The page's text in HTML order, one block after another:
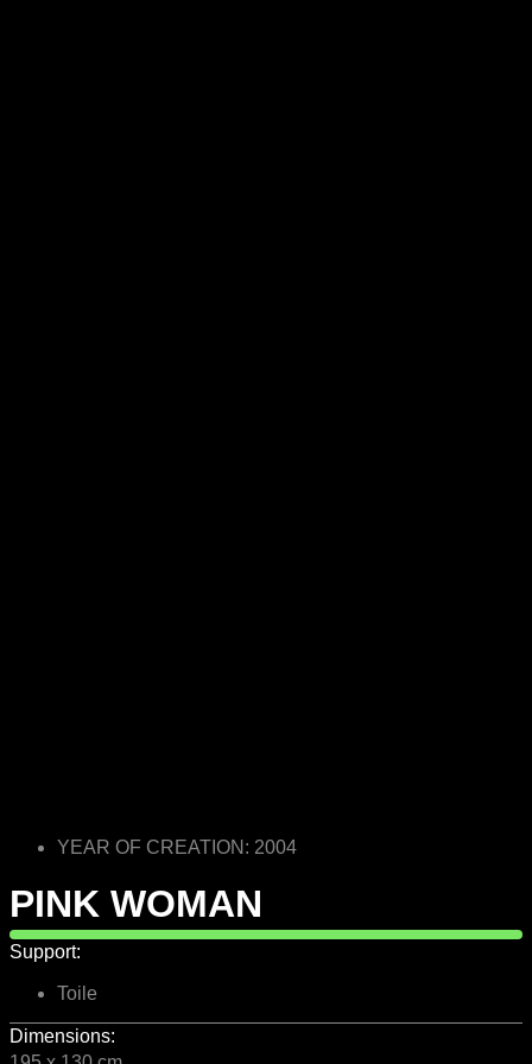
YEAR OF CREATION: 2004
PINK WOMAN
Support:
Toile
Dimensions: